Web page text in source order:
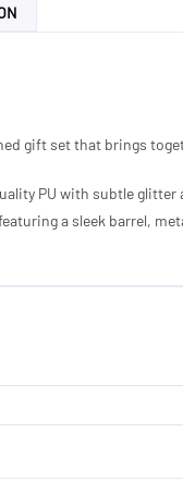
gift set that brings
PU with subtle glitter
a sleek barrel,